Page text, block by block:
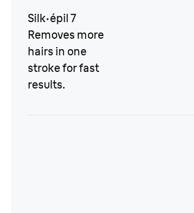
Silk·épil 7
Removes more
hairs in one
stroke for fast
results.